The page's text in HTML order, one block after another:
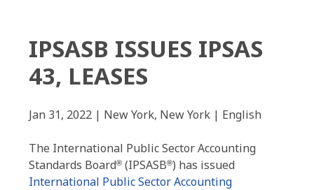
IPSASB ISSUES IPSAS
43, LEASES
Jan 31, 2022 | New York, New York | English
The International Public Sector Accounting
Standards Board® (IPSASB®) has issued
International Public Sector Accounting